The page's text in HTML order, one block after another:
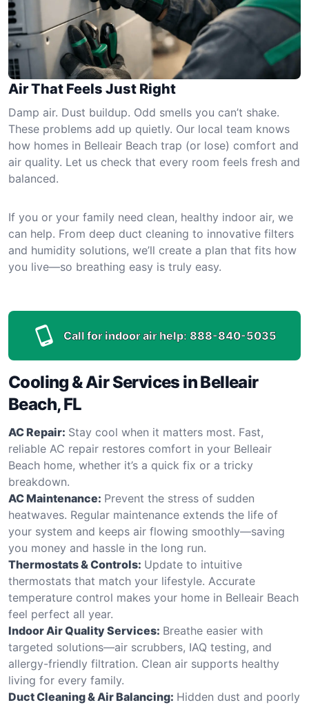
Air That Feels Just Right
Damp air. Dust buildup. Odd smells you can’t shake.
These problems add up quietly. Our local team knows
how homes in Belleair Beach trap (or lose) comfort and
air quality. Let us check that every room feels fresh and
balanced.
If you or your family need clean, healthy indoor air, we
can help. From deep duct cleaning to innovative filters
and humidity solutions, we’ll create a plan that fits how
you live—so breathing easy is truly easy.
Call for indoor air help: 888-840-5035
Cooling & Air Services in Belleair
Beach, FL
AC Repair: Stay cool when it matters most. Fast,
reliable AC repair restores comfort in your Belleair
Beach home, whether it’s a quick fix or a tricky
breakdown.
AC Maintenance: Prevent the stress of sudden
heatwaves. Regular maintenance extends the life of
your system and keeps air flowing smoothly—saving
you money and hassle in the long run.
Thermostats & Controls: Update to intuitive
thermostats that match your lifestyle. Accurate
temperature control makes your home in Belleair Beach
feel perfect all year.
Indoor Air Quality Services: Breathe easier with
targeted solutions—air scrubbers, IAQ testing, and
allergy-friendly filtration. Clean air supports healthy
living for every family.
Duct Cleaning & Air Balancing: Hidden dust and poorly